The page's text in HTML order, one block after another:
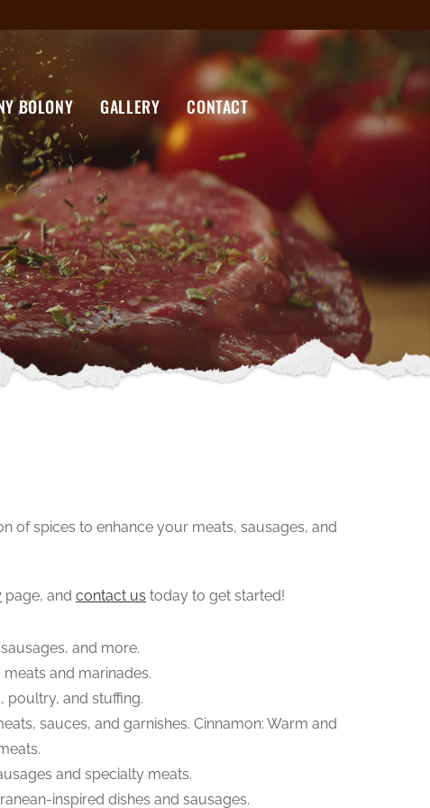
BOLONY GALLERY CONTACT
of spices to enhance your meats, sausages, and
page, and contact us today to get started!
and more.
and marinades.
poultry, and stuffing.
sauces, and garnishes. Cinnamon: Warm and
and specialty meats.
inspired dishes and sausages.